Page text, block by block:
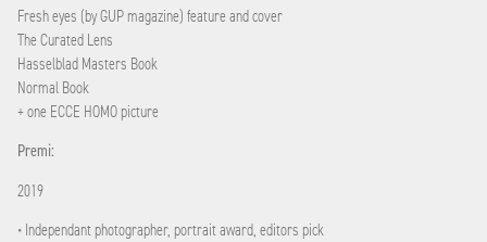
Fresh eyes (by GUP magazine) feature and cover
The Curated Lens
Hasselblad Masters Book
Normal Book
+ one ECCE HOMO picture
Premi:
2019
• Independant photographer, portrait award, editors pick